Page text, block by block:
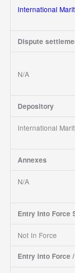
International
Dispute
N/A
Depository
International
Annexes
N/A
Entry Into Force
Not In Force
Entry into Force